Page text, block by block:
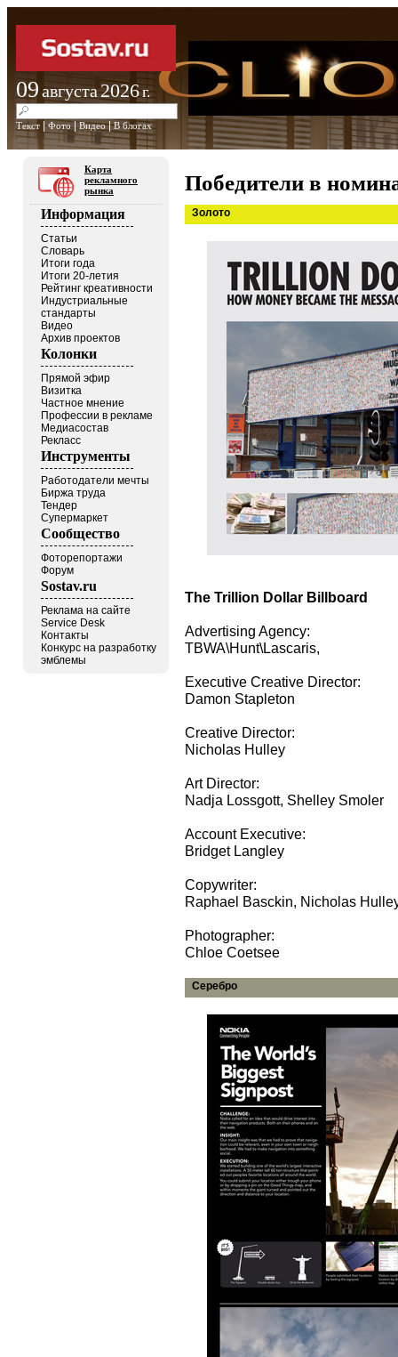
09августа2026г.
Текст | Фото|Видео|В блогах
Карта
рекламного
рынка
Информация
Статьи
Словарь
Итоги года
Итоги 20-летия
Рейтинг креативности
Индустриальные
стандарты
Видео
Архив проектов
Колонки
Прямой эфир
Визитка
Частное мнение
Профессии в рекламе
Медиасостав
Рекласс
Инструменты
Работодатели мечты
Биржа труда
Тендер
Супермаркет
Сообщество
Фоторепортажи
Форум
Sostav.ru
Реклама на сайте
Service Desk
Контакты
Конкурс на разработку
эмблемы
Победители в
Золото
The Trillion Dollar Billboard
Advertising Agency:
TBWA\Hunt\Lascaris,
Executive Creative Director:
Damon Stapleton
Creative Director:
Nicholas Hulley
Art Director:
Nadja Lossgott, Shelley Smoler
Account Executive:
Bridget Langley
Copywriter:
Raphael Basckin, Nicholas
Photographer:
Chloe Coetsee
Серебро